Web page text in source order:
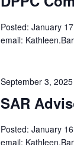
Posted: January
email:
SAR
September 3,
Posted: January
email: